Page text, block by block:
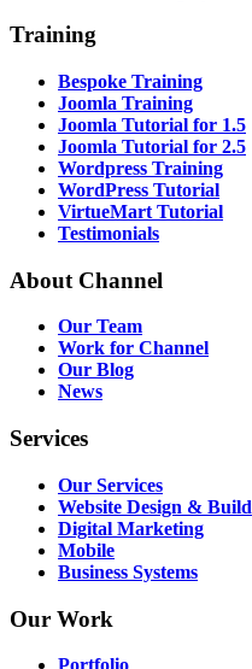
Training
Bespoke Training
Joomla Training
Joomla Tutorial for 1.5
Joomla Tutorial for 2.5
Wordpress Training
WordPress Tutorial
VirtueMart Tutorial
Testimonials
About Channel
Our Team
Work for Channel
Our Blog
News
Services
Our Services
Website Design & Build
Digital Marketing
Mobile
Business Systems
Our Work